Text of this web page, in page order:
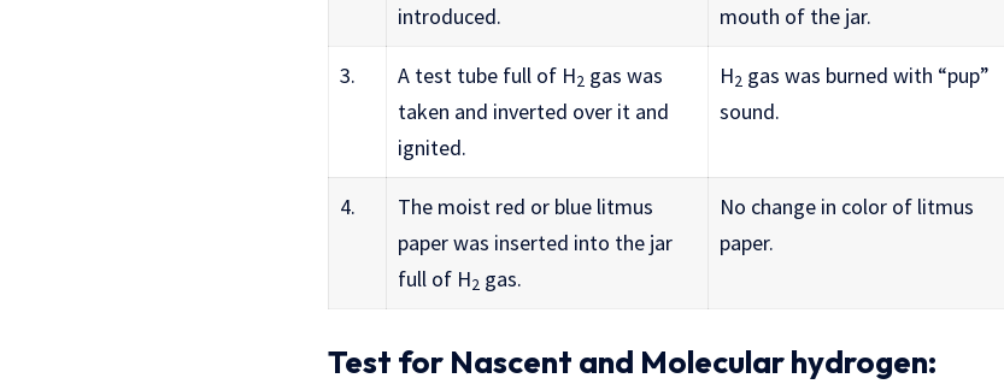
introduced.
mouth of the jar.
3. A test tube full of H2 gas was
taken and inverted over it and
ignited.
H2 gas was burned with “pup”
sound.
4.
The moist red or blue litmus
paper was inserted into the jar
full of H2 gas.
No change in color of litmus
paper.
Test for Nascent and Molecular hydrogen: